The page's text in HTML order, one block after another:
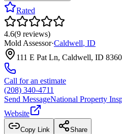
Rated
4.6(9 reviews)
Mold Assessor·Caldwell, ID
111 E Pat Ln, Caldwell, ID
Call for an estimate
(208) 340-4711
Send MessageNational Property
Website
Copy Link Share